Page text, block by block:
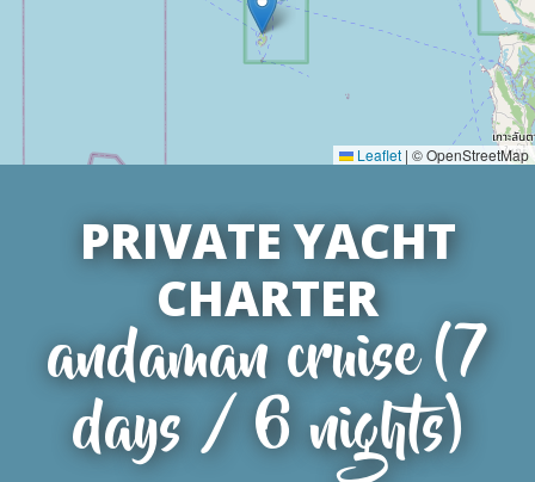
Leaflet | © OpenStreetMap
PRIVATE YACHT
CHARTER
andaman cruise (7
days / 6 nights)